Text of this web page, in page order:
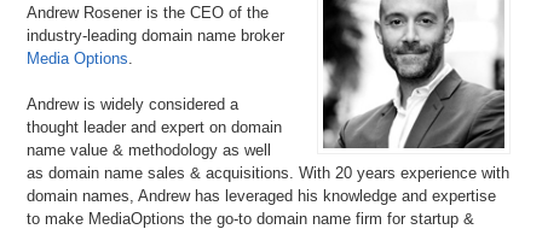
Andrew Rosener is the CEO of the
industry-leading domain name broker
Media Options
Andrew is widely considered a
thought leader and expert on domain
name value & methodology as well
as domain name sales & acquisitions. With 20 years experience with
domain names, Andrew has leveraged his knowledge and expertise
to make MediaOptions the go-to domain name firm for startup &